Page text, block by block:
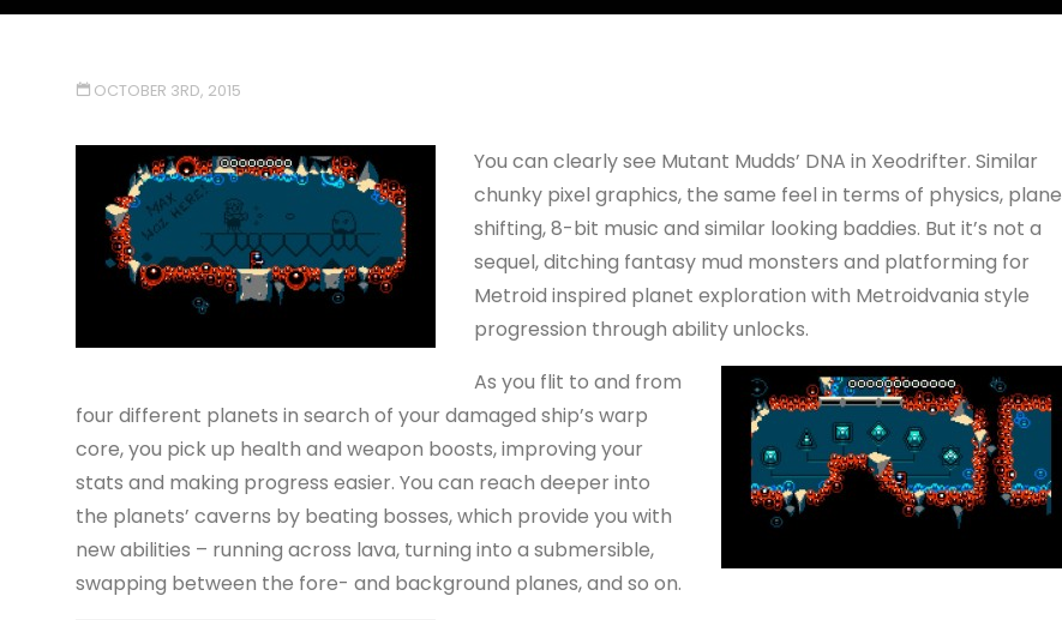
OCTOBER 3RD, 2015
You can clearly see Mutant Mudds’ DNA in Xeodrifter. Similar
chunky pixel graphics, the same feel in terms of physics, plane
shifting, 8-bit music and similar looking baddies. But it’s not a
sequel, ditching fantasy mud monsters and platforming for
Metroid inspired planet exploration with Metroidvania style
progression through ability unlocks.
As you flit to and from
four different planets in search of your damaged ship’s warp
core, you pick up health and weapon boosts, improving your
stats and making progress easier. You can reach deeper into
the planets’ caverns by beating bosses, which provide you with
new abilities – running across lava, turning into a submersible,
swapping between the fore- and background planes, and so on.